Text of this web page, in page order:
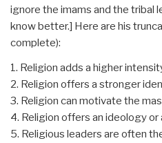
ignore the imams and the tribal
know better.] Here are his
complete):
1. Religion adds a higher
2. Religion offers a stronger
3. Religion can motivate the
4. Religion offers an ideology
5. Religious leaders are often